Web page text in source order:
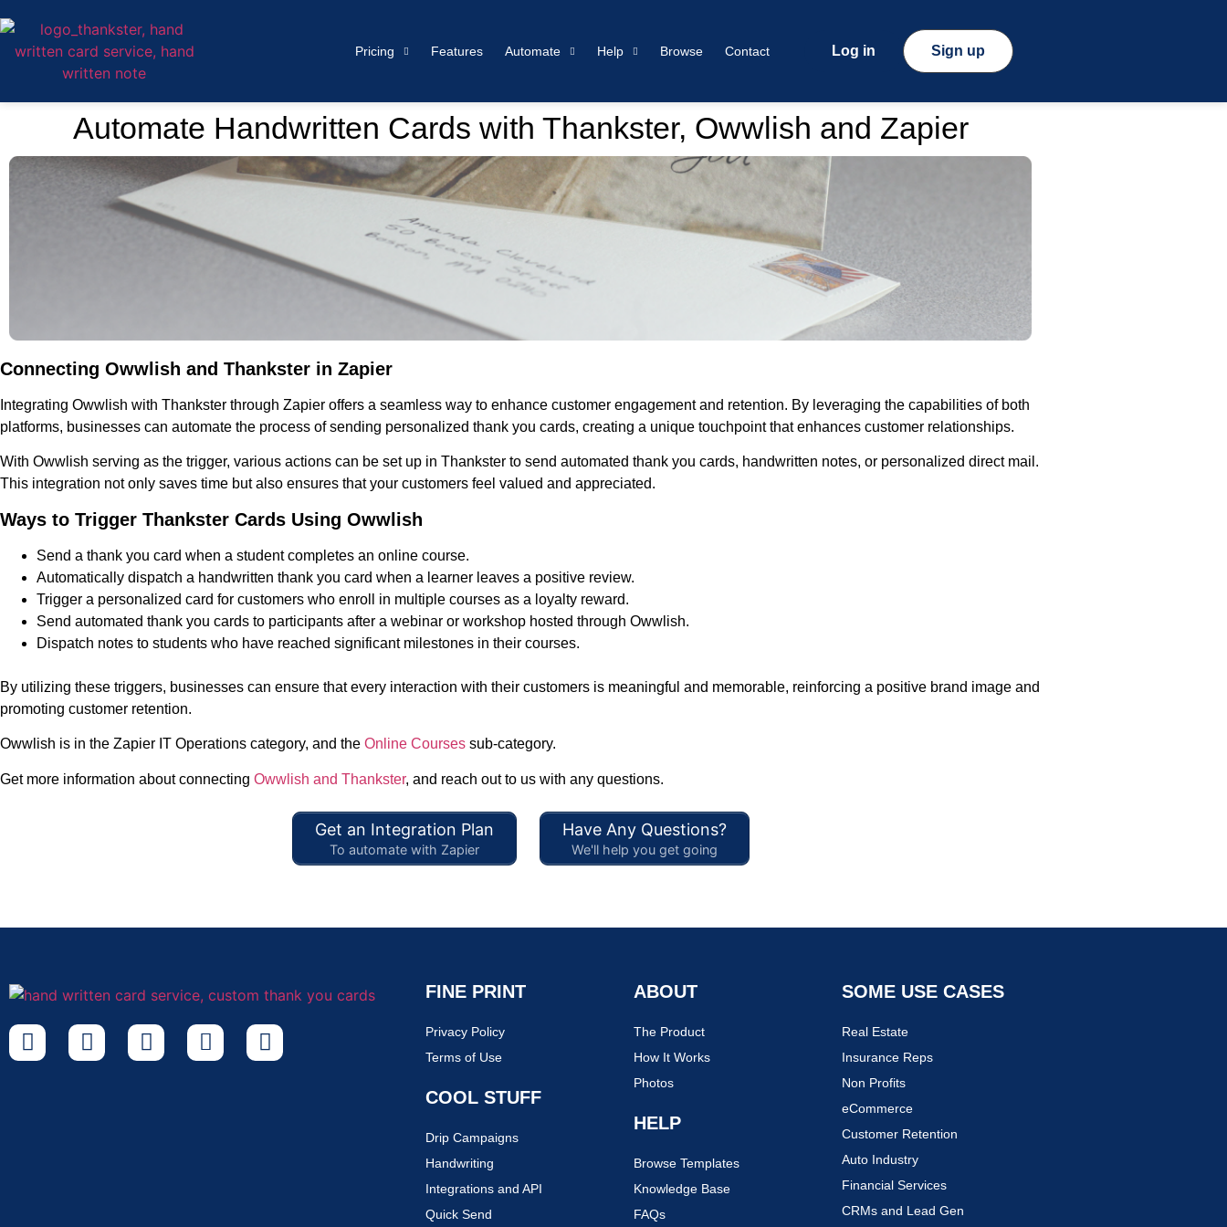
Pricing Features Automate Help Browse Contact Log in Sign up
Automate Handwritten Cards with Thankster, Owwlish and Zapier
Connecting Owwlish and Thankster in Zapier
Integrating Owwlish with Thankster through Zapier offers a seamless way to enhance customer engagement and retention. By leveraging the capabilities of both
platforms, businesses can automate the process of sending personalized thank you cards, creating a unique touchpoint that enhances customer relationships.
With Owwlish serving as the trigger, various actions can be set up in Thankster to send automated thank you cards, handwritten notes, or personalized direct mail.
This integration not only saves time but also ensures that your customers feel valued and appreciated.
Ways to Trigger Thankster Cards Using Owwlish
Send a thank you card when a student completes an online course.
Automatically dispatch a handwritten thank you card when a learner leaves a positive review.
Trigger a personalized card for customers who enroll in multiple courses as a loyalty reward.
Send automated thank you cards to participants after a webinar or workshop hosted through Owwlish.
Dispatch notes to students who have reached significant milestones in their courses.
By utilizing these triggers, businesses can ensure that every interaction with their customers is meaningful and memorable, reinforcing a positive brand image and
promoting customer retention.
Owwlish is in the Zapier IT Operations category, and the Online Courses sub-category.
Get more information about connecting Owwlish and Thankster, and reach out to us with any questions.
Get an Integration Plan
To automate with Zapier
Have Any Questions?
We'll help you get going
FINE PRINT
Privacy Policy
Terms of Use
COOL STUFF
Drip Campaigns
Handwriting
Integrations and API
Quick Send
ABOUT
The Product
How It Works
Photos
HELP
Browse Templates
Knowledge Base
FAQs
SOME USE CASES
Real Estate
Insurance Reps
Non Profits
eCommerce
Customer Retention
Auto Industry
Financial Services
CRMs and Lead Gen